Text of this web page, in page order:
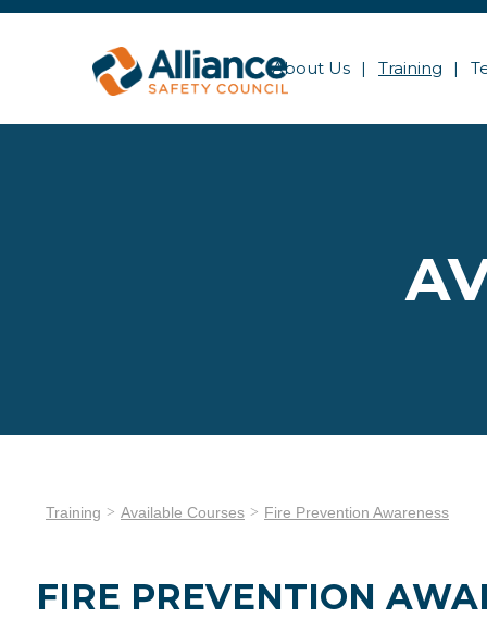
About Us Training
Training Available Courses Fire Prevention Awareness
FIRE PREVENTION